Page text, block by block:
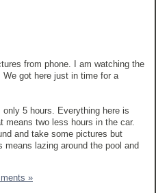
from phone. I am watching the
got here just in time for a
5 hours. Everything here is
means two less hours in the car.
and take some pictures but
lazing around the pool and
»